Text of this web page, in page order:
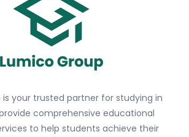
is your trusted partner for studying in
comprehensive educational
to help students achieve their